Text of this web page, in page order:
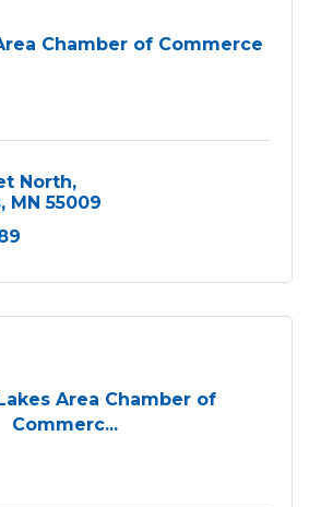
Chamber of Commerce
North
MN 55009
Area Chamber of
Commerc...